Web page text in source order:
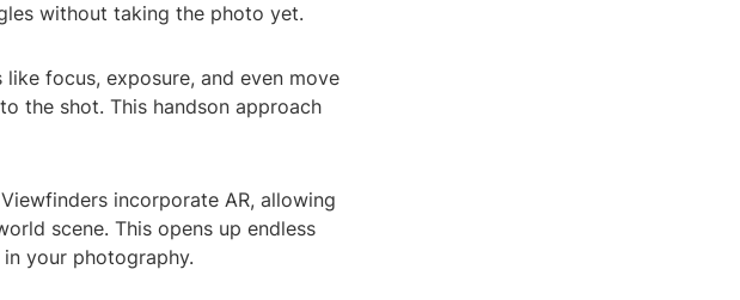
without taking the photo yet.
focus, exposure, and even move
the shot. This handson approach
incorporate AR, allowing
scene. This opens up endless
your photography.